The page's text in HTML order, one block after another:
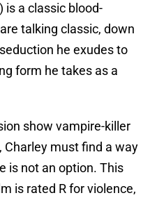
is a classic blood-
talking classic, down
he exudes to
form he takes as a
show vampire-killer
Charley must find a way
is not an option. This
is rated R for violence,